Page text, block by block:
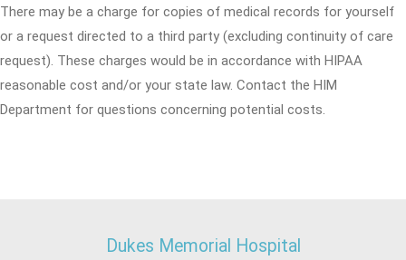
There may be a charge for copies of medical records for yourself
or a request directed to a third party (excluding continuity of care
request). These charges would be in accordance with HIPAA
reasonable cost and/or your state law. Contact the HIM
Department for questions concerning potential costs.
Dukes Memorial Hospital